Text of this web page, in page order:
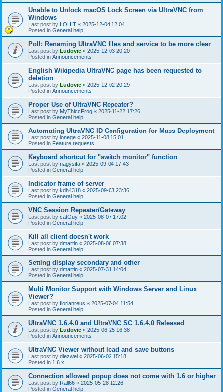
Unable to Unlock macOS Lock Screen via UltraVNC from
Windows
Last post by LOHIT « 2025-12-04 12:04
Posted in General help
Poll: Renaming UltraVNC files and service to be more clear
Last post by Ludovic « 2025-12-03 20:20
Posted in Announcements
English Wikipedia UltraVNC page has been requested to
deletion
Last post by Ludovic « 2025-12-02 20:29
Posted in Announcements
Proper Use of UltraVNC Repeater?
Last post by MyThiccFrog « 2025-11-22 17:26
Posted in General help
Automating UltraVNC ID Configuration for Mass Deployment
Last post by lonege « 2025-11-08 15:01
Posted in Feature requests
Keyboard shortcut for "switch monitor" function
Last post by nagysifa « 2025-09-04 17:43
Posted in General help
Indicator frame of server
Last post by kdh4318 « 2025-09-03 23:36
Posted in General help
VNC Session Repeater/Gateway
Last post by catGuy « 2025-08-07 17:02
Posted in General help
Kill all client doesn't work
Last post by dmartin « 2025-08-06 07:38
Posted in General help
Setting display secondary and other
Last post by dmartin « 2025-07-31 14:04
Posted in General help
Multi Monitor Support with Windows Server and Linux
Viewer?
Last post by florianreus « 2025-07-04 11:54
Posted in General help
UltraVNC 1.6.4.0 and UltraVNC SC 1.6.4.0 Released
Last post by Ludovic « 2025-06-25 16:38
Posted in Announcements
UltraVNC Viewer without load and save buttons
Last post by diezwei « 2025-06-02 15:18
Posted in 1.6.x
Connection allowed popup does not come with 1.6 or higher
Last post by Rall66 « 2025-05-28 12:26
Posted in General help